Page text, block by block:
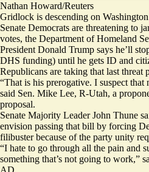
Nathan Howard/Reuters
Gridlock is descending on
Senate Democrats are threatening to
votes, the Department of Homeland
President Donald Trump says he’ll
DHS funding) until he gets ID and
Republicans are taking that last threat
“That is his prerogative. I suspect
said Sen. Mike Lee, R-Utah, a
proposal.
Senate Majority Leader John Thune
envision passing that bill by forcing
filibuster because of the party unity
“I hate to go through all the pain and
something that’s not going to work,”
AD